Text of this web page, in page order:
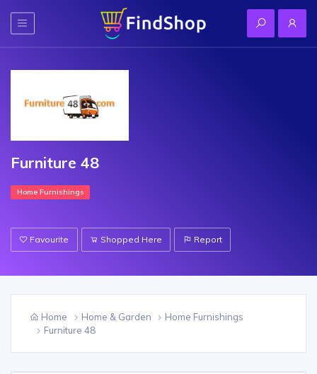
Furniture 48
Home Furnishings
Favourite Shopped Here Report
Home Home & Garden
Home Furnishings
Furniture 48